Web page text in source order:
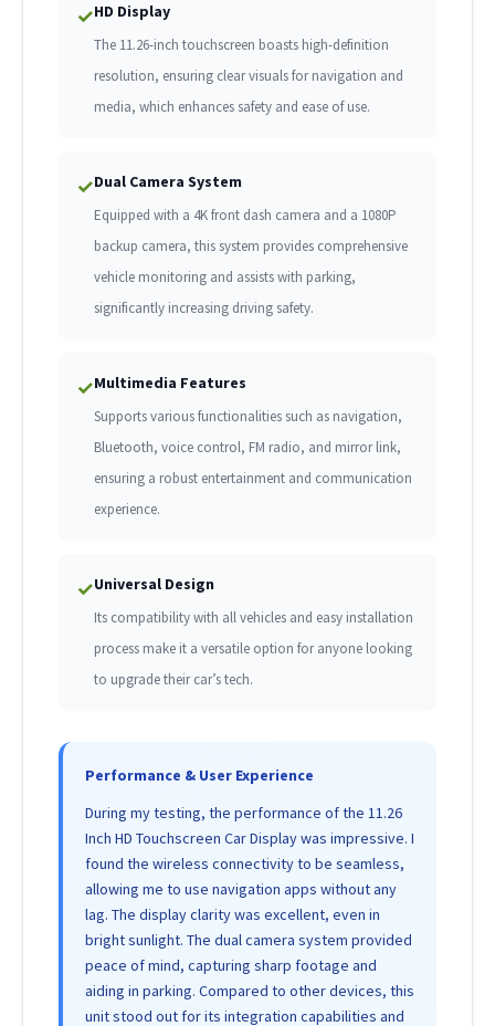
✓HD Display
The 11.26-inch touchscreen boasts high-definition
resolution, ensuring clear visuals for navigation and
media, which enhances safety and ease of use.
✓Dual Camera System
Equipped with a 4K front dash camera and a 1080P
backup camera, this system provides comprehensive
vehicle monitoring and assists with parking,
significantly increasing driving safety.
✓Multimedia Features
Supports various functionalities such as navigation,
Bluetooth, voice control, FM radio, and mirror link,
ensuring a robust entertainment and communication
experience.
✓Universal Design
Its compatibility with all vehicles and easy installation
process make it a versatile option for anyone looking
to upgrade their car’s tech.
Performance & User Experience
During my testing, the performance of the 11.26
Inch HD Touchscreen Car Display was impressive. I
found the wireless connectivity to be seamless,
allowing me to use navigation apps without any
lag. The display clarity was excellent, even in
bright sunlight. The dual camera system provided
peace of mind, capturing sharp footage and
aiding in parking. Compared to other devices, this
unit stood out for its integration capabilities and